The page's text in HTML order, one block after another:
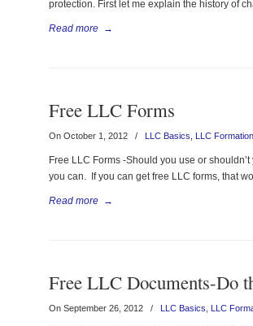
protection. First let me explain the history of
Read more →
Free LLC Forms
On October 1, 2012 / LLC Basics LLC Formation
Free LLC Forms -Should you use or
you can. If you can get free LLC forms, that
Read more →
Free LLC Documents-Do
On September 26, 2012 / LLC Basics LLC